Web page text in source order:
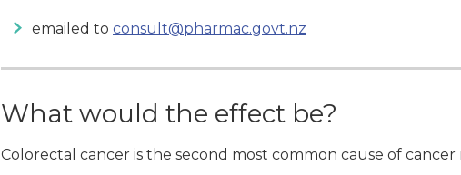
emailed to consult@pharmac.govt.nz
What would the effect be?
Colorectal cancer is the second most common cause of